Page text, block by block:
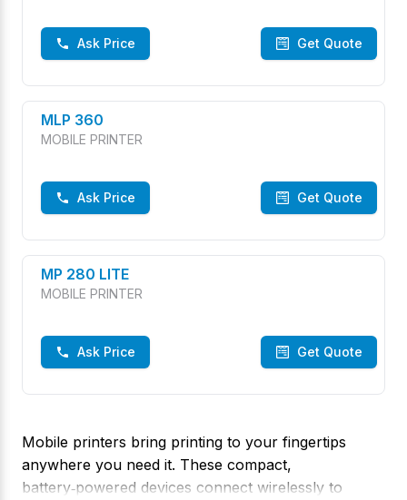
Ask Price Get Quote
MLP 360
MOBILE PRINTER
Ask Price Get Quote
MP 280 LITE
MOBILE PRINTER
Ask Price Get Quote
Mobile printers bring printing to your fingertips
anywhere you need it. These compact,
battery‑powered devices connect wirelessly to